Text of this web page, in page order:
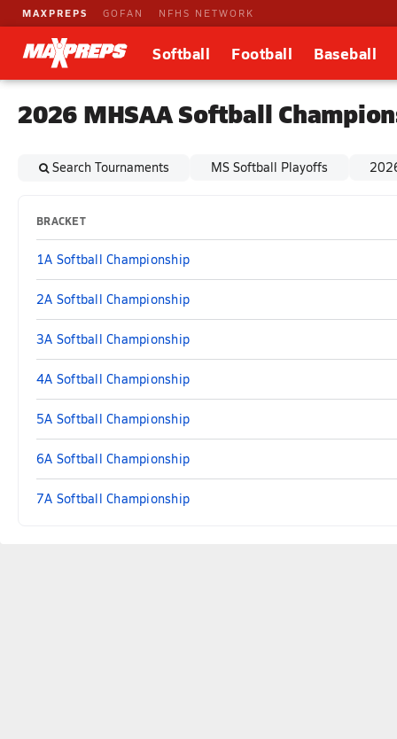
MAXPREPS GOFAN NFHS NETWORK
Softball Football Baseball
2026 MHSAA Softball
Search Tournaments MS Softball Playoffs
BRACKET
1A Softball Championship
2A Softball Championship
3A Softball Championship
4A Softball Championship
5A Softball Championship
6A Softball Championship
7A Softball Championship